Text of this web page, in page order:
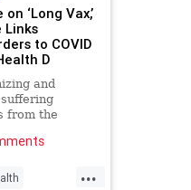
‘Long Vax,’
Links
to COVID
D
and
from the
journals
...